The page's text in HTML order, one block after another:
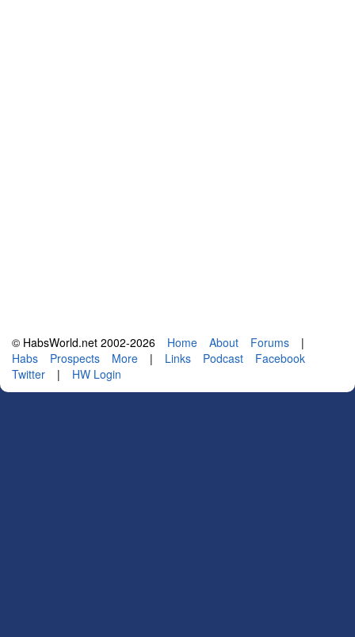
© HabsWorld.net 2002-2026 Home About Forums
|
Habs
Prospects More | Links Podcast
Facebook
Twitter
| HW Login